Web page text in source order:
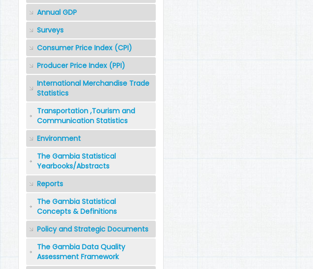
Annual GDP
Surveys
Consumer Price Index (CPI)
Producer Price Index (PPI)
International Merchandise Trade
Statistics
Transportation ,Tourism and
Communication Statistics
Environment
The Gambia Statistical
Yearbooks/Abstracts
Reports
The Gambia Statistical
Concepts & Definitions
Policy and Strategic Documents
The Gambia Data Quality
Assessment Framework